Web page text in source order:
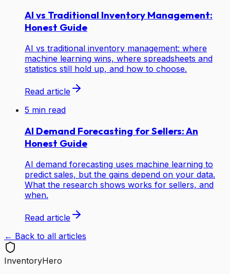
AI vs Traditional Inventory Management:
Honest Guide
AI vs traditional inventory management: where
machine learning wins, where spreadsheets and
statistics still hold up, and how to choose.
Read article
5 min read
AI Demand Forecasting for Sellers: An
Honest Guide
AI demand forecasting uses machine learning to
predict sales, but the gains depend on your data.
What the research shows works for sellers, and
when.
Read article
← Back to all articles
InventoryHero